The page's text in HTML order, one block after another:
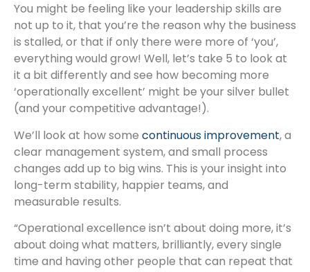
You might be feeling like your leadership skills are
not up to it, that you’re the reason why the business
is stalled, or that if only there were more of ‘you’,
everything would grow! Well, let’s take 5 to look at
it a bit differently and see how becoming more
‘operationally excellent’ might be your silver bullet
(and your competitive advantage!).
We’ll look at how some continuous improvement, a
clear management system, and small process
changes add up to big wins. This is your insight into
long-term stability, happier teams, and
measurable results.
“Operational excellence isn’t about doing more, it’s
about doing what matters, brilliantly, every single
time and having other people that can repeat that